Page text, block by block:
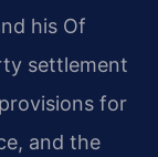
his Of
settlement
for
and the